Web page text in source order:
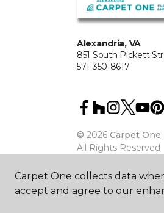
Alexandria, VA
851 South Pickett
571-350-8617
© 2026 Carpet One
All Rights Reserved
Carpet One collects data
accept and agree to our